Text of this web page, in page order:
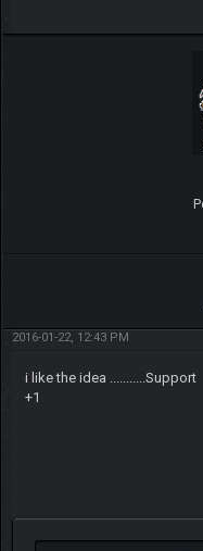
2016-01-22, 12:43 PM
i like the idea ...........Support
+1